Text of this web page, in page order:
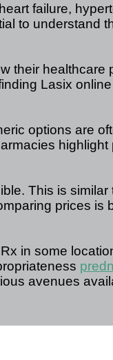
failure,
to understand
their healthcare
Lasix
options are
This is
prices is
in some
avenues